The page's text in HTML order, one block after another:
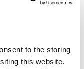
to the storing
this website.
(Made in 1855)